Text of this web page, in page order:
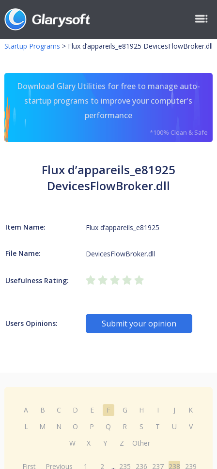
Startup Programs > Flux d’appareils_e81925 DevicesFlowBroker.dll
Download Glary Utilities for free to manage auto-
startup programs to improve your computer's
performance
*100% Clean & Safe
Flux d’appareils_e81925
DevicesFlowBroker.dll
Item Name: Flux d’appareils_e81925
File Name: DevicesFlowBroker.dll
Usefulness Rating:
Users Opinions: Submit your opinion
A B C D E F G H I J
K
L
M N O P Q R S T U
V
W
X Y Z Other
First Previous 1 2 ... 235 236 237 238
239